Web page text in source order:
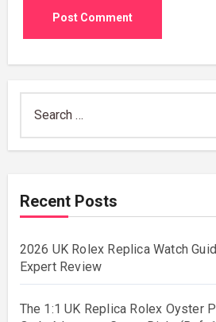
for:
Recent Posts
2026 UK Rolex Replica Watch
Expert Review
The 1:1 UK Replica Rolex Oyster